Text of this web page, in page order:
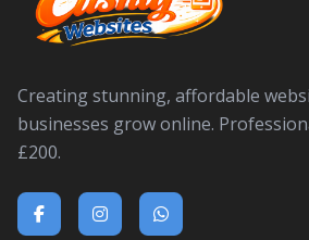
Creating stunning, affordable
businesses grow online.
£200.